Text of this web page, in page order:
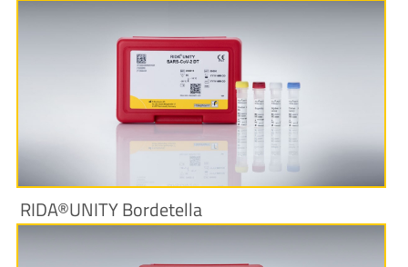
More Information
RIDA®UNITY Bordetella